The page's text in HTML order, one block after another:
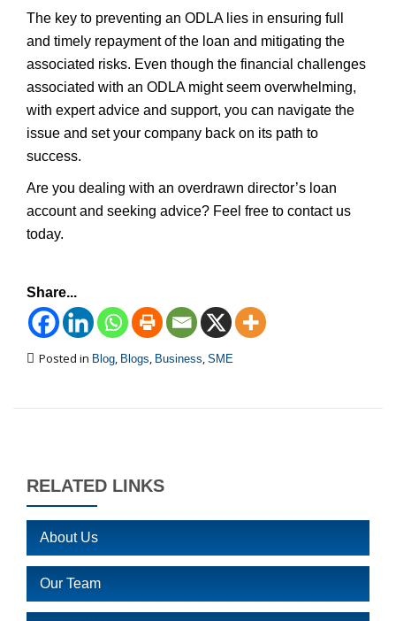
The key to preventing an ODLA lies in ensuring full
and timely repayment of the loan and mitigating the
associated risks. Even though the financial challenges
associated with an ODLA might seem overwhelming,
with expert advice and support, you can navigate the
issue and set your company back on its path to
success.
Are you dealing with an overdrawn director’s loan
account and seeking advice? Feel free to contact us
today.
Share...
Posted in Blog, Blogs, Business, SME
RELATED LINKS
About Us
Our Team